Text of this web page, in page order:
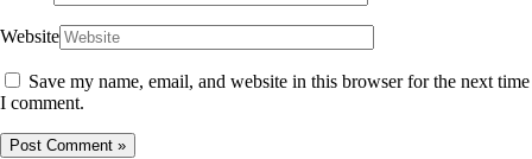
Website
Save my name, email, and website in this browser for the next time
I comment.